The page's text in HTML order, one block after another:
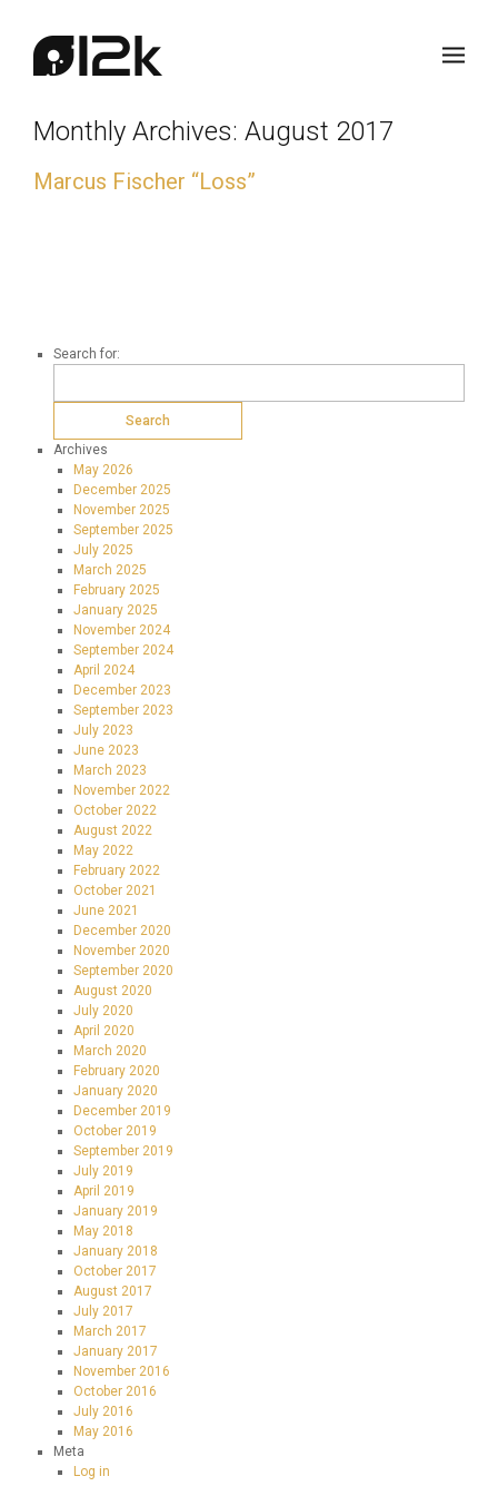
Monthly Archives: August 2017
Marcus Fischer “Loss”
Search for:
Archives
May 2026
December 2025
November 2025
September 2025
July 2025
March 2025
February 2025
January 2025
November 2024
September 2024
April 2024
December 2023
September 2023
July 2023
June 2023
March 2023
November 2022
October 2022
August 2022
May 2022
February 2022
October 2021
June 2021
December 2020
November 2020
September 2020
August 2020
July 2020
April 2020
March 2020
February 2020
January 2020
December 2019
October 2019
September 2019
July 2019
April 2019
January 2019
May 2018
January 2018
October 2017
August 2017
July 2017
March 2017
January 2017
November 2016
October 2016
July 2016
May 2016
Meta
Log in